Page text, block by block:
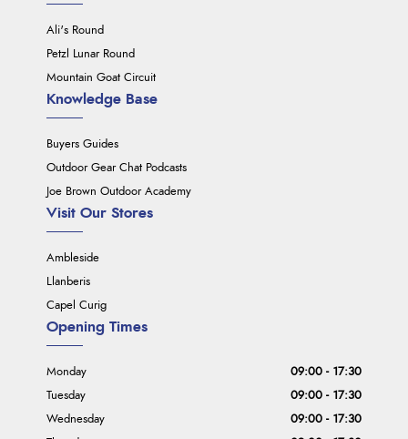
Ali's Round
Petzl Lunar Round
Mountain Goat Circuit
Knowledge Base
Buyers Guides
Outdoor Gear Chat Podcasts
Joe Brown Outdoor Academy
Visit Our Stores
Ambleside
Llanberis
Capel Curig
Opening Times
Monday
09:00 - 17:30
Tuesday
09:00 - 17:30
Wednesday
09:00 - 17:30